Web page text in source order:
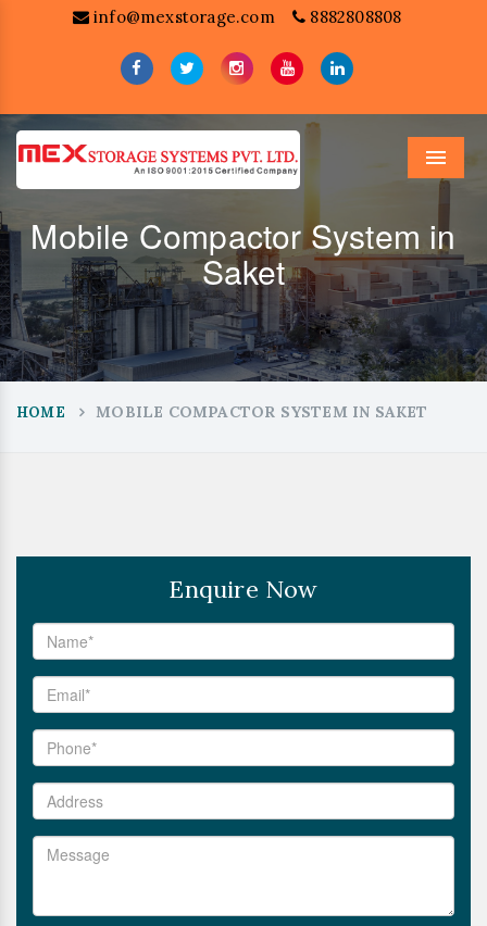
info@mexstorage.com 8882808808
Menu
Mobile Compactor System in
Saket
HOME MOBILE COMPACTOR SYSTEM IN SAKET
Enquire Now